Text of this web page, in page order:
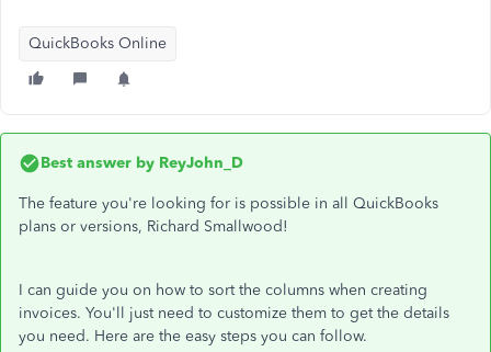
QuickBooks Online
Best answer by ReyJohn_D
The feature you're looking for is possible in all QuickBooks
plans or versions, Richard Smallwood!
I can guide you on how to sort the columns when creating
invoices. You'll just need to customize them to get the details
you need. Here are the easy steps you can follow.